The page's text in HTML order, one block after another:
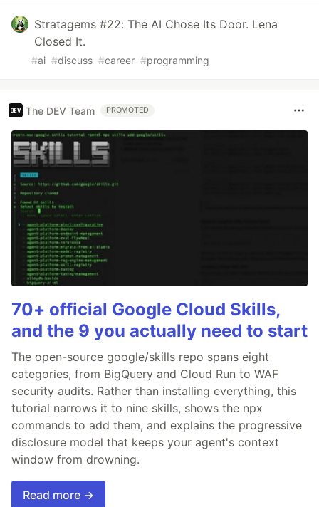
Stratagems #22: The AI Chose Its Door. Lena
Closed It.
#ai #discuss #career #programming
The DEV Team PROMOTED
70+ official Google Cloud Skills,
and the 9 you actually need to start
The open-source google/skills repo spans eight
categories, from BigQuery and Cloud Run to WAF
security audits. Rather than installing everything, this
tutorial narrows it to nine skills, shows the npx
commands to add them, and explains the progressive
disclosure model that keeps your agent's context
window from drowning.
Read more →